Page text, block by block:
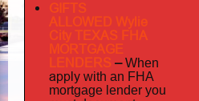
GIFTS
ALLOWED Wylie
City TEXAS FHA
MORTGAGE
LENDERS –When
apply with an FHA
mortgage lender you